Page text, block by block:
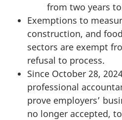
from two years
Exemptions to
construction, and
sectors are exempt
refusal to process.
Since October 28,
professional
prove employers’
no longer accepted,